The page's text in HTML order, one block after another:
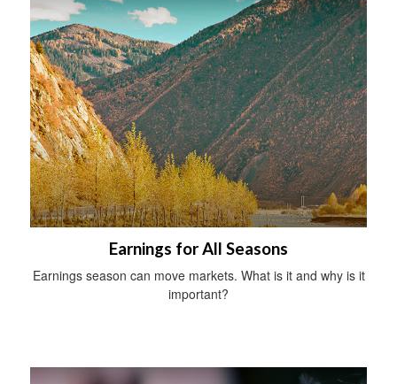
Earnings for All Seasons
Earnings season can move markets. What is it and why is it
important?